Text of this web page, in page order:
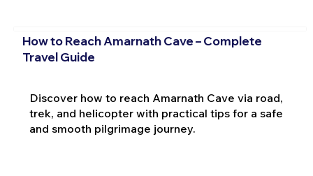
How to Reach Amarnath Cave – Complete
Travel Guide
Discover how to reach Amarnath Cave via road,
trek, and helicopter with practical tips for a safe
and smooth pilgrimage journey.